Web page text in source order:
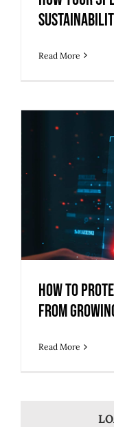
Read More
How to
from
How to
from
Read More